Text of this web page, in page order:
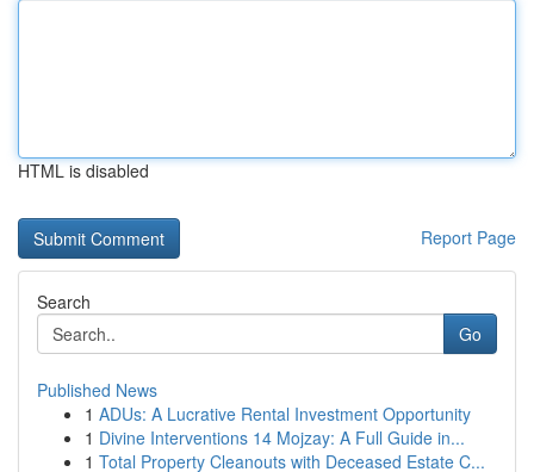
HTML is disabled
Report Page
Search
Go
Published News
1 ADUs: A Lucrative Rental Investment Opportunity
1 Divine Interventions 14 Mojzay: A Full Guide in...
1 Total Property Cleanouts with Deceased Estate C...